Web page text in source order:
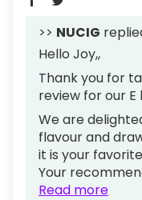
>> NUCIG
Hello Joy,,
Thank you for
review for our E
We are
flavour and
it is your
Your
Read more